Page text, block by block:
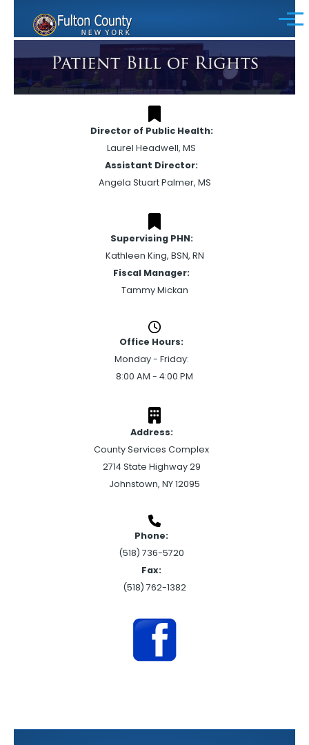
Menu
Director of Public Health:
Laurel Headwell, MS
Assistant Director:
Angela Stuart Palmer, MS
Supervising PHN:
Kathleen King, BSN, RN
Fiscal Manager:
Tammy Mickan
Office Hours:
Monday - Friday:
8:00 AM - 4:00 PM
Address:
County Services Complex
2714 State Highway 29
Johnstown, NY 12095
Phone:
(518) 736-5720
Fax:
(518) 762-1382